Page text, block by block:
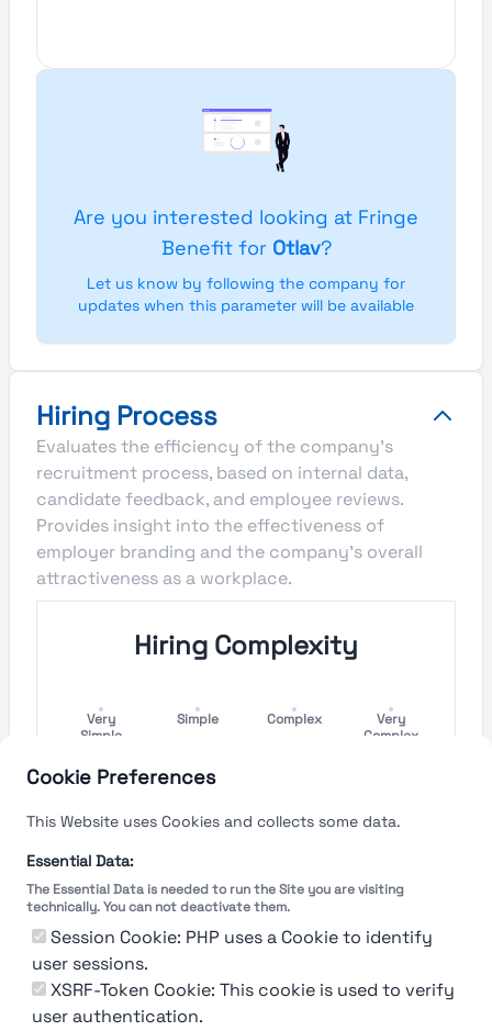
Cookie Preferences
This Website uses Cookies and collects some data.
Essential Data:
The Essential Data is needed to run the Site you are visiting
technically. You can not deactivate them.
Session Cookie: PHP uses a Cookie to identify
user sessions.
XSRF-Token Cookie: This cookie is used to verify
user authentication.
Are you interested looking at Fringe
Benefit for Otlav?
Let us know by following the company for
updates when this parameter will be available
Hiring Process
Evaluates the efficiency of the company's
recruitment process, based on internal data,
candidate feedback, and employee reviews.
Provides insight into the effectiveness of
employer branding and the company's overall
attractiveness as a workplace.
Hiring Complexity
Very
Simple
Simple Complex
Very
Complex
Short
The rating reflects both the speed and flexibility
of the company to hire a new employee